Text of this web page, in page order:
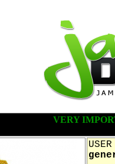
VERY